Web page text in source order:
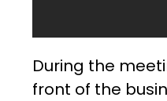
During the
front of the